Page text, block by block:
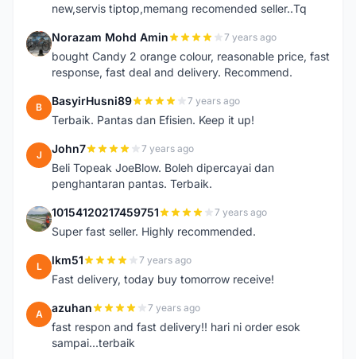
new,servis tiptop,memang recomended seller..Tq
N Norazam Mohd Amin 7 years ago
bought Candy 2 orange colour, reasonable price, fast
response, fast deal and delivery. Recommend.
B BasyirHusni89 7 years ago
Terbaik. Pantas dan Efisien. Keep it up!
J John7 7 years ago
Beli Topeak JoeBlow. Boleh dipercayai dan
penghantaran pantas. Terbaik.
1 10154120217459751 7 years ago
Super fast seller. Highly recommended.
L lkm51 7 years ago
Fast delivery, today buy tomorrow receive!
A azuhan 7 years ago
fast respon and fast delivery!! hari ni order esok
sampai...terbaik